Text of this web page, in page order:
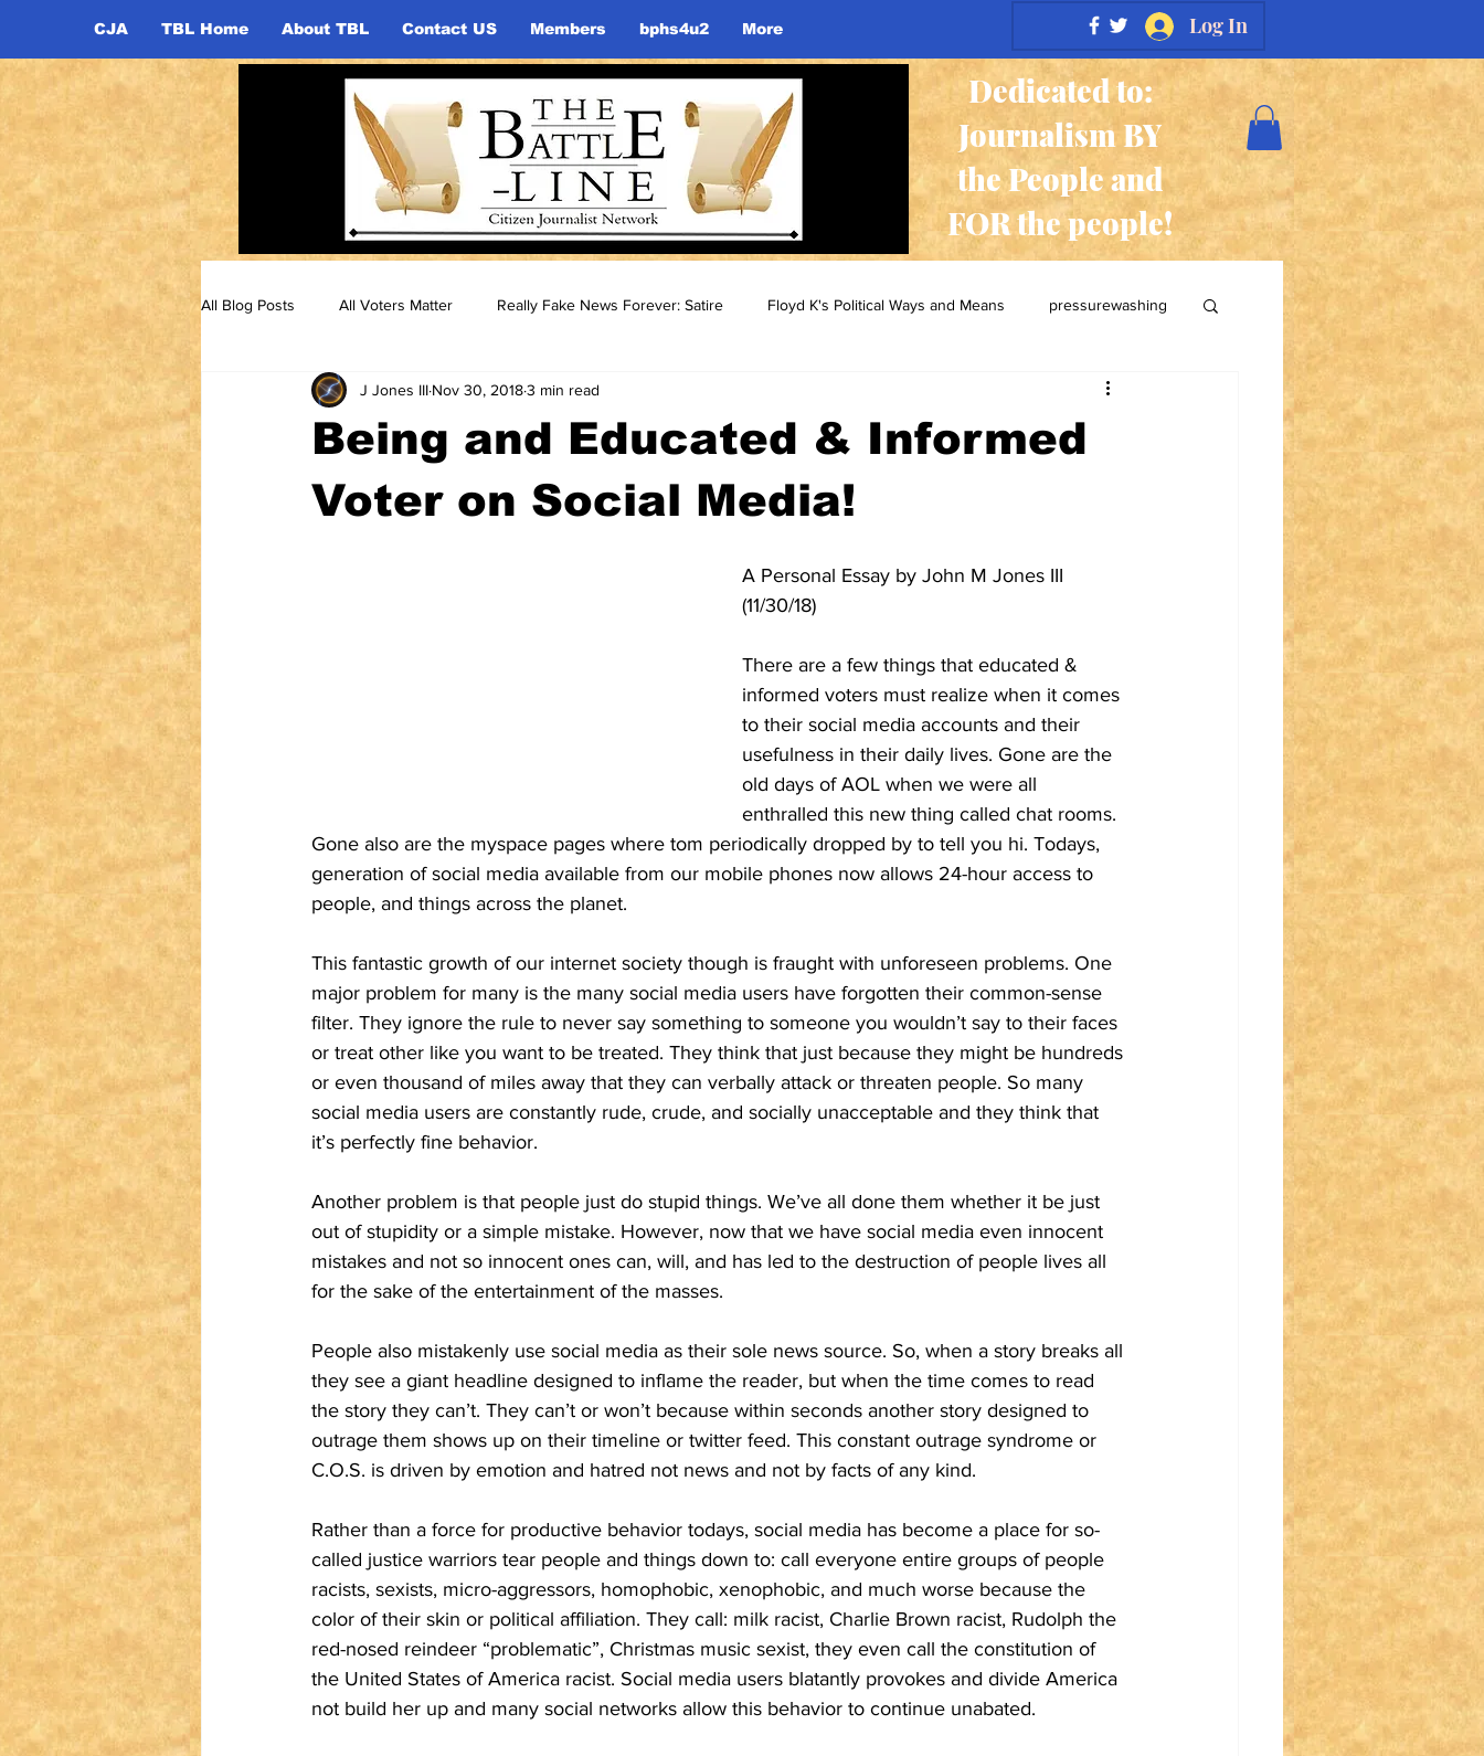
CJA TBL Home About TBL Contact US Members bphs4u2 More Log In
Dedicated to:
Journalism BY
the People and
FOR the people!
All Blog Posts All Voters Matter Really Fake News Forever: Satire Floyd K's Political Ways and Means pressurewashing
Being and Educated & Informed
Voter on Social Media!
J Jones III Nov 30, 20183 min read
A Personal Essay by John M Jones III
(11/30/18)
There are a few things that educated &
informed voters must realize when it comes
to their social media accounts and their
usefulness in their daily lives. Gone are the
old days of AOL when we were all
enthralled this new thing called chat rooms.
Gone also are the myspace pages where tom periodically dropped by to tell you hi. Todays,
generation of social media available from our mobile phones now allows 24-hour access to
people, and things across the planet.
This fantastic growth of our internet society though is fraught with unforeseen problems. One
major problem for many is the many social media users have forgotten their common-sense
filter. They ignore the rule to never say something to someone you wouldn’t say to their faces
or treat other like you want to be treated. They think that just because they might be hundreds
or even thousand of miles away that they can verbally attack or threaten people. So many
social media users are constantly rude, crude, and socially unacceptable and they think that
it’s perfectly fine behavior.
Another problem is that people just do stupid things. We’ve all done them whether it be just
out of stupidity or a simple mistake. However, now that we have social media even innocent
mistakes and not so innocent ones can, will, and has led to the destruction of people lives all
for the sake of the entertainment of the masses.
People also mistakenly use social media as their sole news source. So, when a story breaks all
they see a giant headline designed to inflame the reader, but when the time comes to read
the story they can’t. They can’t or won’t because within seconds another story designed to
outrage them shows up on their timeline or twitter feed. This constant outrage syndrome or
C.O.S. is driven by emotion and hatred not news and not by facts of any kind.
Rather than a force for productive behavior todays, social media has become a place for so-
called justice warriors tear people and things down to: call everyone entire groups of people
racists, sexists, micro-aggressors, homophobic, xenophobic, and much worse because the
color of their skin or political affiliation. They call: milk racist, Charlie Brown racist, Rudolph the
red-nosed reindeer “problematic”, Christmas music sexist, they even call the constitution of
the United States of America racist. Social media users blatantly provokes and divide America
not build her up and many social networks allow this behavior to continue unabated.